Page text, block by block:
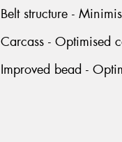
Belt structure -
Carcass - Optimised
Improved bead -